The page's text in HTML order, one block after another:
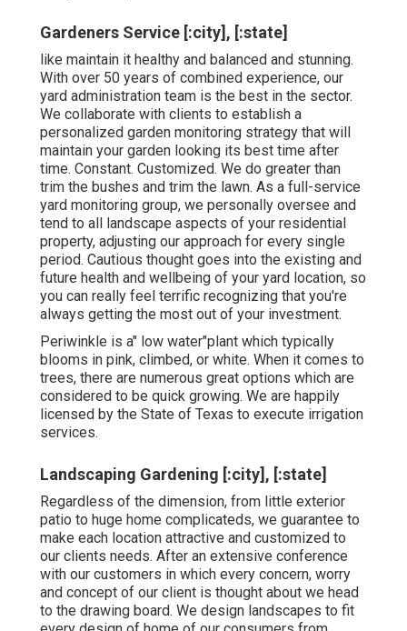
Gardeners Service [:city], [:state]
like maintain it healthy and balanced and stunning.
With over 50 years of combined experience, our
yard administration team is the best in the sector.
We collaborate with clients to establish a
personalized garden monitoring strategy that will
maintain your garden looking its best time after
time. Constant. Customized. We do greater than
trim the bushes and trim the lawn. As a full-service
yard monitoring group, we personally oversee and
tend to all landscape aspects of your residential
property, adjusting our approach for every single
period. Cautious thought goes into the existing and
future health and wellbeing of your yard location, so
you can really feel terrific recognizing that you're
always getting the most out of your investment.
Periwinkle is a" low water"plant which typically
blooms in pink, climbed, or white. When it comes to
trees, there are numerous great options which are
considered to be quick growing. We are happily
licensed by the State of Texas to execute irrigation
services.
Landscaping Gardening [:city], [:state]
Regardless of the dimension, from little exterior
patio to huge home complicateds, we guarantee to
make each location attractive and customized to
our clients needs. After an extensive conference
with our customers in which every concern, worry
and concept of our client is thought about we head
to the drawing board. We design landscapes to fit